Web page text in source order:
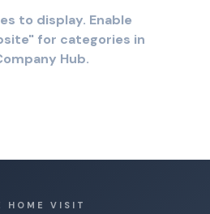
to display. Enable
for categories in
Hub.
HOME VISIT